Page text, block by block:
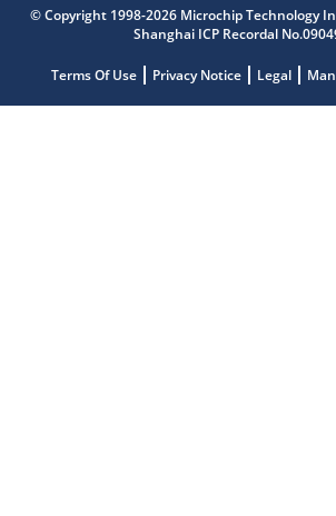
© Copyright 1998-2026 Microchip Technology
Shanghai ICP Recordal
Terms Of Use Privacy Notice Legal
Get quick answers from our AI